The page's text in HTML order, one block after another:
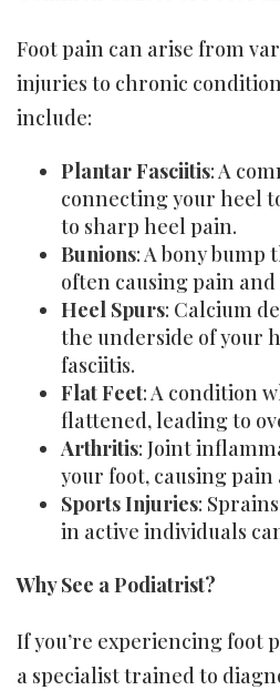
Foot pain can arise from
injuries to chronic
include:
Plantar Fasciitis: A
connecting your heel
to sharp heel pain.
Bunions: A bony bump
often causing pain
Heel Spurs: Calcium
the underside of your
fasciitis.
Flat Feet: A condition
flattened, leading to
Arthritis: Joint
your foot, causing pain
Sports Injuries:
in active individuals
Why See a Podiatrist?
If you’re experiencing foot
a specialist trained to